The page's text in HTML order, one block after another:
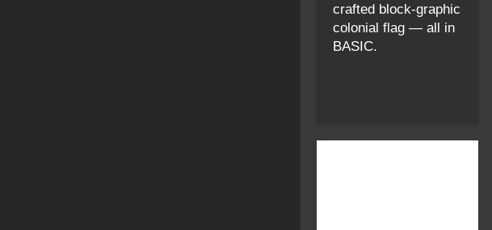
crafted block-graphic
colonial flag — all in
BASIC.